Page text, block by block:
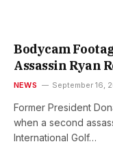
Bodycam
Assassin Ryan
NEWS September 16,
Former President
when a second
International Golf…